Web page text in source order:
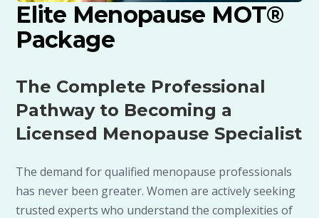
Elite Menopause MOT®
Package
The Complete Professional
Pathway to Becoming a
Licensed Menopause Specialist
The demand for qualified menopause professionals
has never been greater. Women are actively seeking
trusted experts who understand the complexities of